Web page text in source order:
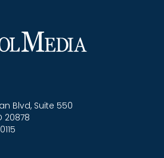
Blvd, Suite 550
20878